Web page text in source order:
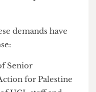
with
demands have